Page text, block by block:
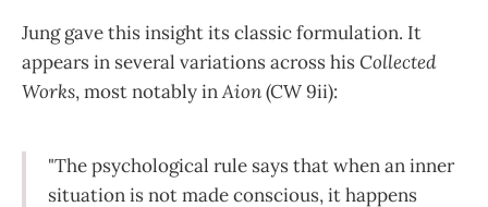
Jung gave this insight its classic formulation. It
appears in several variations across hisCollected
Works, most notably inAion(CW 9ii):
"The psychological rule says that when an inner
situation is not made conscious, it happens